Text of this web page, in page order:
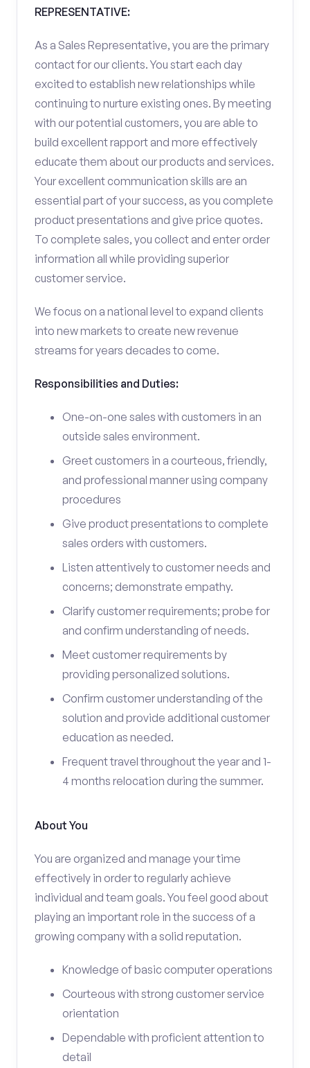
REPRESENTATIVE:
As a Sales Representative, you are the primary
contact for our clients. You start each day
excited to establish new relationships while
continuing to nurture existing ones. By meeting
with our potential customers, you are able to
build excellent rapport and more effectively
educate them about our products and services.
Your excellent communication skills are an
essential part of your success, as you complete
product presentations and give price quotes.
To complete sales, you collect and enter order
information all while providing superior
customer service.
We focus on a national level to expand clients
into new markets to create new revenue
streams for years decades to come.
Responsibilities and Duties:
One-on-one sales with customers in an
outside sales environment.
Greet customers in a courteous, friendly,
and professional manner using company
procedures
Give product presentations to complete
sales orders with customers.
Listen attentively to customer needs and
concerns; demonstrate empathy.
Clarify customer requirements; probe for
and confirm understanding of needs.
Meet customer requirements by
providing personalized solutions.
Confirm customer understanding of the
solution and provide additional customer
education as needed.
Frequent travel throughout the year and 1-
4 months relocation during the summer.
About You
You are organized and manage your time
effectively in order to regularly achieve
individual and team goals. You feel good about
playing an important role in the success of a
growing company with a solid reputation.
Knowledge of basic computer operations
Courteous with strong customer service
orientation
Dependable with proficient attention to
detail